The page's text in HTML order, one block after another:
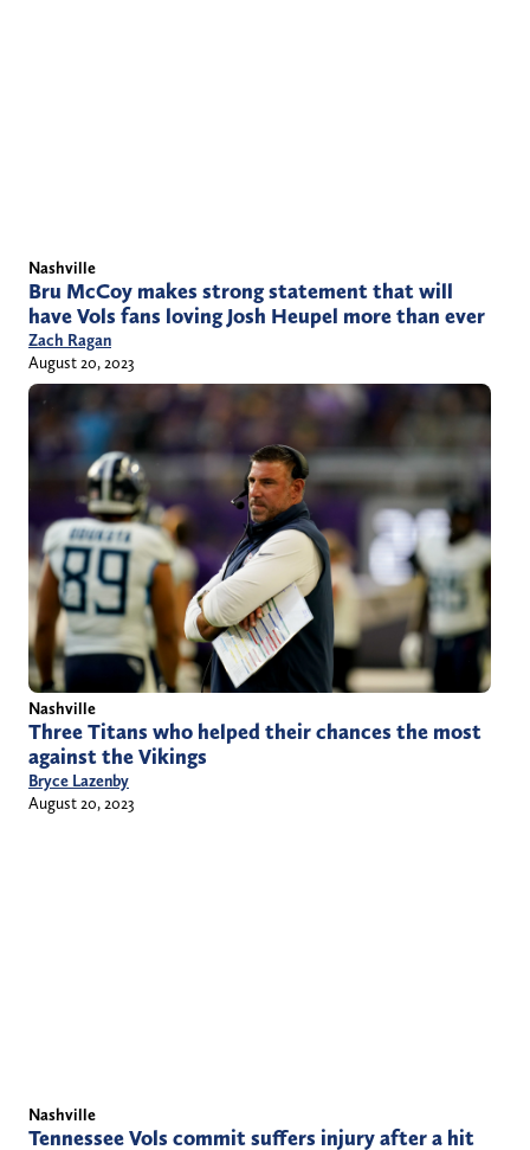
Nashville
Bru McCoy makes strong statement that will
have Vols fans loving Josh Heupel more than ever
Zach Ragan
August 20, 2023
Nashville
Three Titans who helped their chances the most
against the Vikings
Bryce Lazenby
August 20, 2023
Nashville
Tennessee Vols commit suffers injury after a hit